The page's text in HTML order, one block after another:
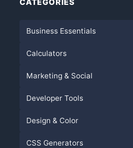
CATEGORIES
Business Essentials
Calculators
Marketing & Social
Developer Tools
Design & Color
CSS Generators